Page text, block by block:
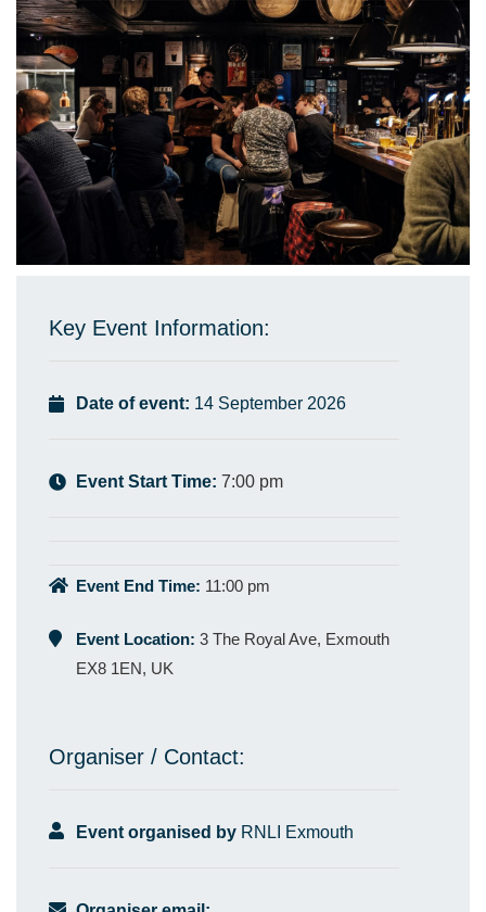
Key Event Information:
Date of event: 14 September 2026
Event Start Time: 7:00 pm
Event End Time: 11:00 pm
Event Location: 3 The Royal Ave, Exmouth
EX8 1EN, UK
Organiser / Contact:
Event organised by RNLI Exmouth